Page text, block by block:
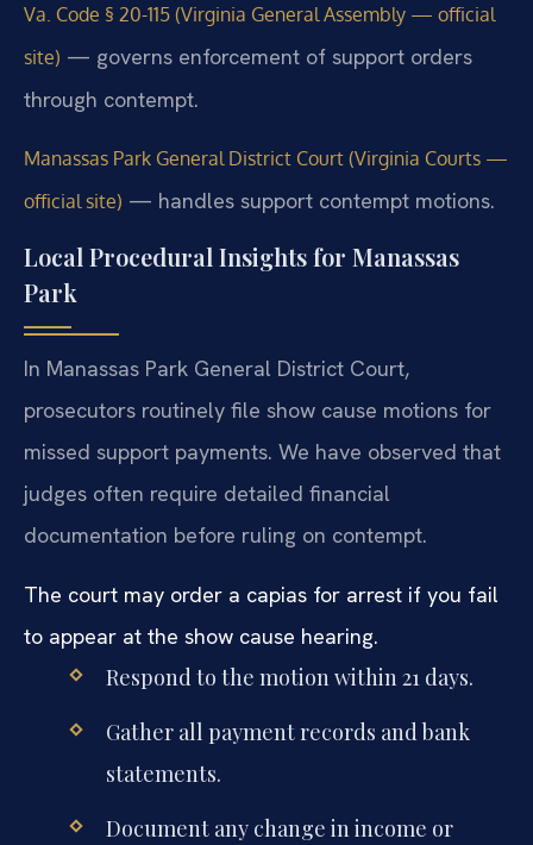
Va. Code § 20-115 (Virginia General Assembly — official
site) — governs enforcement of support orders
through contempt.
Manassas Park General District Court (Virginia Courts —
official site) — handles support contempt motions.
Local Procedural Insights for Manassas
Park
In Manassas Park General District Court,
prosecutors routinely file show cause motions for
missed support payments. We have observed that
judges often require detailed financial
documentation before ruling on contempt.
The court may order a capias for arrest if you fail
to appear at the show cause hearing.
Respond to the motion within 21 days.
Gather all payment records and bank
statements.
Document any change in income or